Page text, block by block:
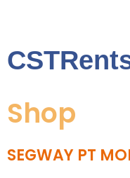
Shop
SEGWAY PT